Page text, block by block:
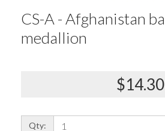
CS-A - Afghanistan
medallion
$14.30
Qty: